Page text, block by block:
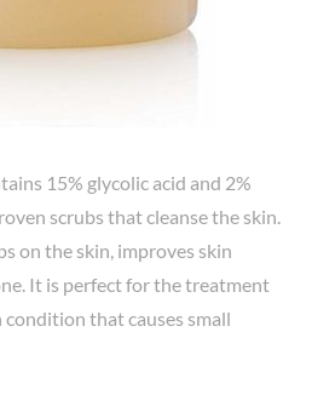
15% glycolic acid and 2%
scrubs that cleanse the skin.
on the skin, improves skin
It is perfect for the treatment
that causes small